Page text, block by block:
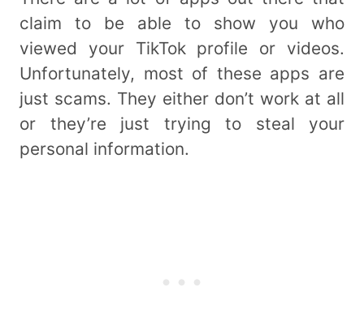
claim to be able to show you who
viewed your TikTok profile or videos.
Unfortunately, most of these apps are
just scams. They either don’t work at all
or they’re just trying to steal your
personal information.